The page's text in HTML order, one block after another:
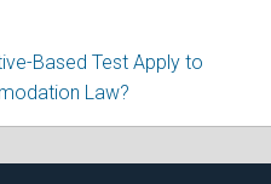
Based Test Apply to
Law?